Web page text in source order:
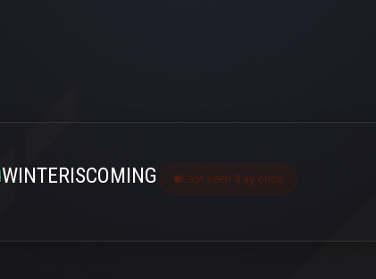
WINTERISCOMING Last seen 4 ay önce